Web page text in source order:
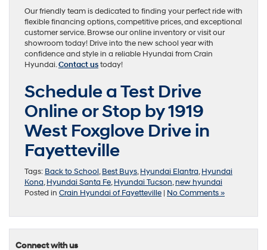
Our friendly team is dedicated to finding your perfect ride with
flexible financing options, competitive prices, and exceptional
customer service. Browse our online inventory or visit our
showroom today! Drive into the new school year with
confidence and style in a reliable Hyundai from Crain
Hyundai.Contact ustoday!
Schedule a Test Drive
Online or Stop by 1919
West Foxglove Drive in
Fayetteville
Tags: Back to School,Best Buys,Hyundai Elantra,Hyundai
Kona,Hyundai Santa Fe,Hyundai Tucson,new hyundai
Posted in Crain Hyundai of Fayetteville | No Comments »
Connect with us